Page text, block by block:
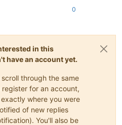
0
in this
have an account yet.
through the same
for an account,
where you were
of new replies
You'll also be